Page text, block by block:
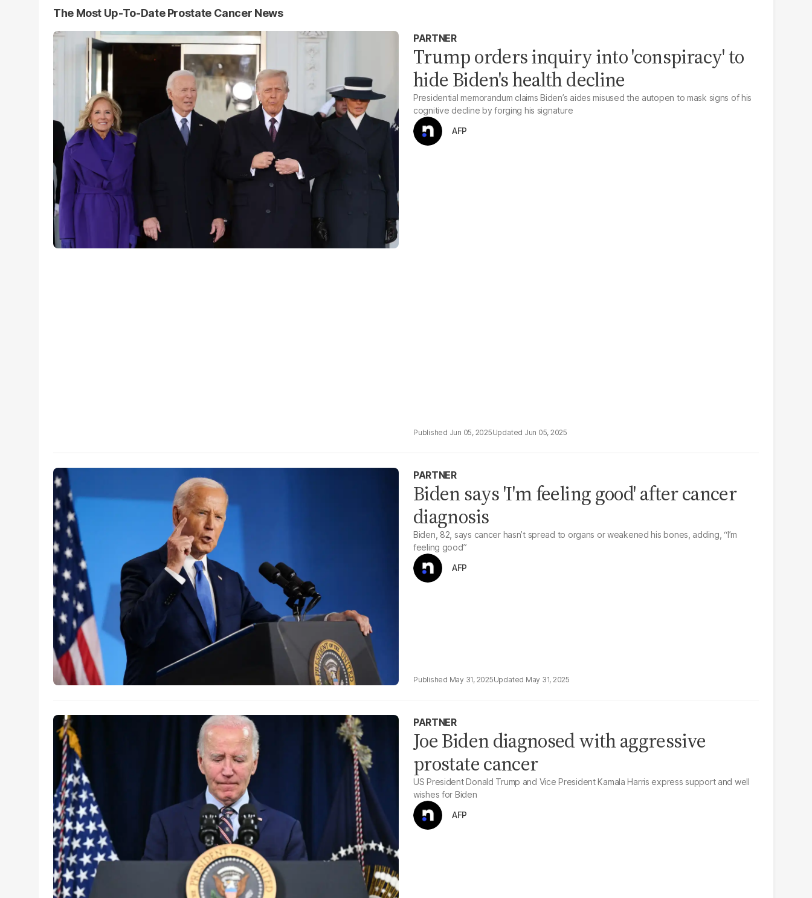
The Most Up-To-Date Prostate Cancer News
PARTNER
Trump orders inquiry into 'conspiracy' to
hide Biden's health decline
Presidential memorandum claims Biden’s aides misused the autopen to mask signs of his
cognitive decline by forging his signature
AFP
Jun 05, 2025 Jun 05, 2025
PARTNER
Biden says 'I'm feeling good' after cancer
diagnosis
Biden, 82, says cancer hasn’t spread to organs or weakened his bones, adding, “I’m
feeling good”
AFP
May 31, 2025 May 31, 2025
PARTNER
Joe Biden diagnosed with aggressive
prostate cancer
US President Donald Trump and Vice President Kamala Harris express support and well
wishes for Biden
AFP